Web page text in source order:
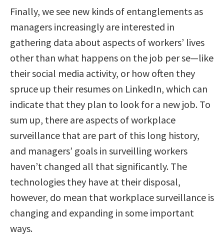
Finally, we see new kinds of entanglements as
managers increasingly are interested in
gathering data about aspects of workers’ lives
other than what happens on the job per se—like
their social media activity, or how often they
spruce up their resumes on LinkedIn, which can
indicate that they plan to look for a new job. To
sum up, there are aspects of workplace
surveillance that are part of this long history,
and managers’ goals in surveilling workers
haven’t changed all that significantly. The
technologies they have at their disposal,
however, do mean that workplace surveillance is
changing and expanding in some important
ways.